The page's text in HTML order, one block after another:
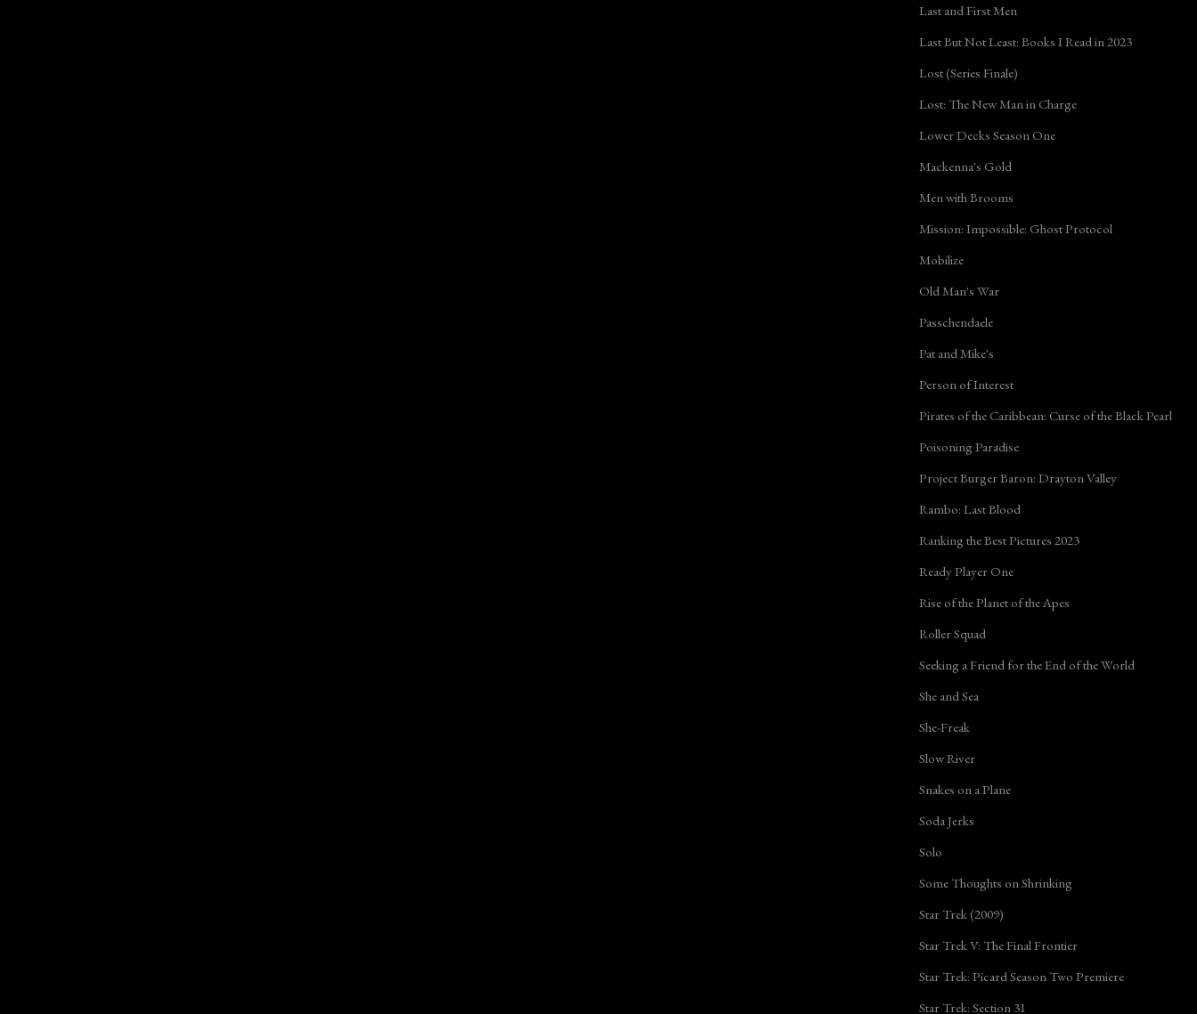
Last and First Men
Last But Not Least: Books I Read in 2023
Lost (Series Finale)
Lost: The New Man in Charge
Lower Decks Season One
Mackenna's Gold
Men with Brooms
Mission: Impossible: Ghost Protocol
Mobilize
Old Man's War
Passchendaele
Pat and Mike's
Person of Interest
Pirates of the Caribbean: Curse of the Black Pearl
Poisoning Paradise
Project Burger Baron: Drayton Valley
Rambo: Last Blood
Ranking the Best Pictures 2023
Ready Player One
Rise of the Planet of the Apes
Roller Squad
Seeking a Friend for the End of the World
She and Sea
She-Freak
Slow River
Snakes on a Plane
Soda Jerks
Solo
Some Thoughts on Shrinking
Star Trek (2009)
Star Trek V: The Final Frontier
Star Trek: Picard Season Two Premiere
Star Trek: Section 31